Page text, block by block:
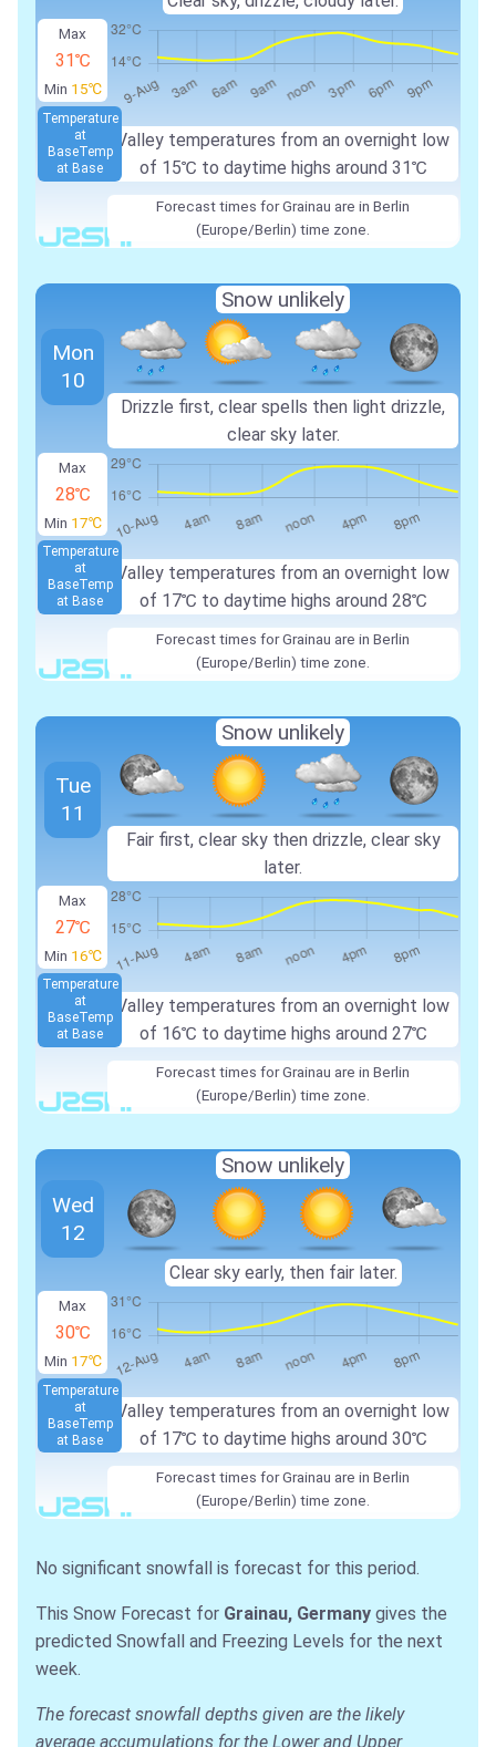
Max
31℃
Min 15℃
Valley temperatures from an overnight low
of 15℃ to daytime highs around 31℃
Temperature
at
BaseTemp
at Base
Forecast times for Grainau are in Berlin
(Europe/Berlin) time zone.
Max
28℃
Min 17℃
Valley temperatures from an overnight low
of 17℃ to daytime highs around 28℃
Temperature
at
BaseTemp
at Base
Mon
10
Snow unlikely
Drizzle first, clear spells then light drizzle,
clear sky later.
Forecast times for Grainau are in Berlin
(Europe/Berlin) time zone.
Max
27℃
Min 16℃
Valley temperatures from an overnight low
of 16℃ to daytime highs around 27℃
Temperature
at
BaseTemp
at Base
Tue
11
Snow unlikely
Fair first, clear sky then drizzle, clear sky
later.
Forecast times for Grainau are in Berlin
(Europe/Berlin) time zone.
Max
30℃
Min 17℃
Valley temperatures from an overnight low
of 17℃ to daytime highs around 30℃
Temperature
at
BaseTemp
at Base
Wed
12
Snow unlikely
Clear sky early, then fair later.
Forecast times for Grainau are in Berlin
(Europe/Berlin) time zone.
No significant snowfall is forecast for this period.
This Snow Forecast for Grainau, Germany gives the
predicted Snowfall and Freezing Levels for the next
week.
The forecast snowfall depths given are the likely
average accumulations for the Lower and Upper